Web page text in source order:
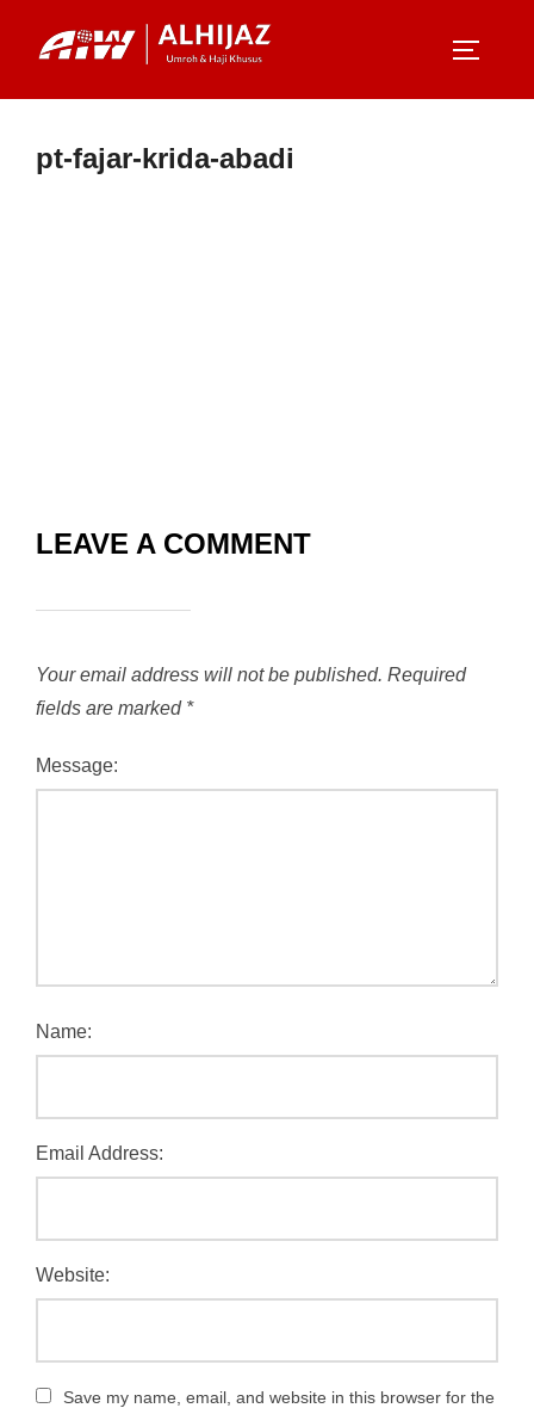
pt-fajar-krida-abadi
LEAVE A COMMENT
Your email address will not be published. Required
fields are marked *
Message:
Name:
Email Address:
Website:
Save my name, email, and website in this browser for the